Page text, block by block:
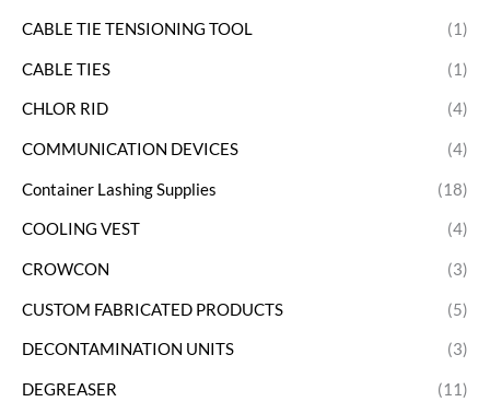
CABLE TIE TENSIONING TOOL (1)
CABLE TIES (1)
CHLOR RID (4)
COMMUNICATION DEVICES (4)
Container Lashing Supplies (18)
COOLING VEST (4)
CROWCON (3)
CUSTOM FABRICATED PRODUCTS (5)
DECONTAMINATION UNITS (3)
DEGREASER
(11)